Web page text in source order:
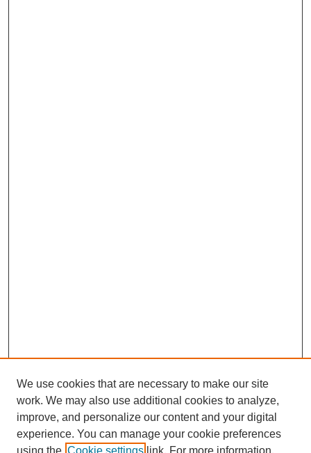
We use cookies that are necessary to make our site
work. We may also use additional cookies to analyze,
improve, and personalize our content and your digital
experience. You can manage your cookie preferences
using the Cookie settings link. For more information,